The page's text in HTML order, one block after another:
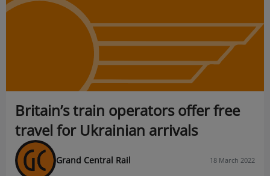
Britain’s train operators offer free
travel for Ukrainian arrivals
Grand Central Rail 18 March 2022